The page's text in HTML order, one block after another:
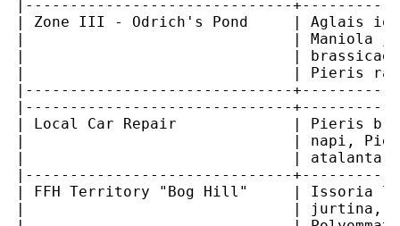
|------------------------------
| Zone III - Odrich's Pond     | Aglais io,
|                              | Maniola
|                              | brassicae,
|                              | Pieris
|------------------------------
|------------------------------
| Local Car Repair             | Pieris
|                              | napi, Pieris
|                              |
|------------------------------
| FFH Territory "Bog Hill"     | Issoria
|                              | jurtina,